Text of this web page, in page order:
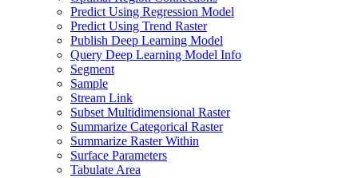
Predict Using Regression Model
Predict Using Trend Raster
Publish Deep Learning Model
Query Deep Learning Model Info
Segment
Sample
Stream Link
Subset Multidimensional Raster
Summarize Categorical Raster
Summarize Raster Within
Surface Parameters
Tabulate Area